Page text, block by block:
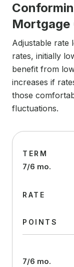
Mortgage
Adjustable rate
rates, initially
benefit from
increases if
those
fluctuations.
TERM
7/6 mo.
RATE
POINTS
7/6 mo.